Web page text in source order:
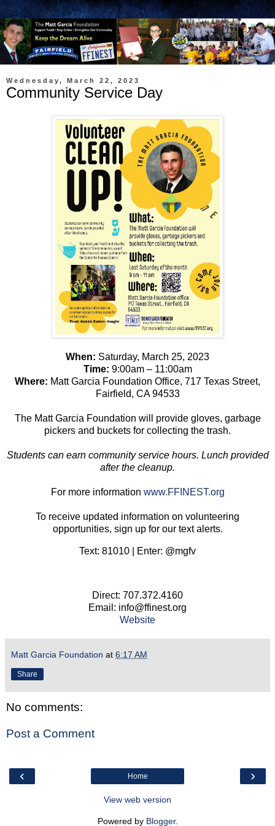
Wednesday, March 22, 2023
Community Service Day
When: Saturday, March 25, 2023
Time: 9:00am – 11:00am
Where: Matt Garcia Foundation Office, 717 Texas Street,
Fairfield, CA 94533
The Matt Garcia Foundation will provide gloves, garbage
pickers and buckets for collecting the trash.
Students can earn community service hours. Lunch provided
after the cleanup.
For more information www.FFINEST.org
To receive updated information on volunteering
opportunities, sign up for our text alerts.
Text: 81010 | Enter: @mgfv
Direct: 707.372.4160
Email: info@ffinest.org
Website
Matt Garcia Foundation at 6:17 AM
Share
No comments:
Post a Comment
‹ ›
Home
View web version
Powered by Blogger.